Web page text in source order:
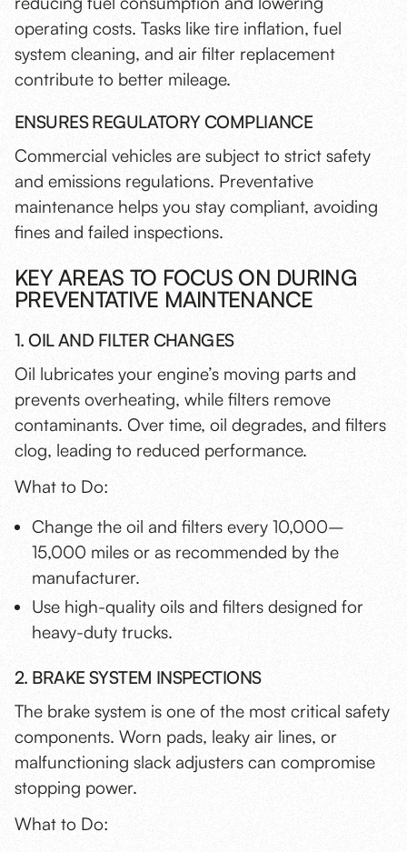
operating costs. Tasks like tire inflation, fuel
system cleaning, and air filter replacement
contribute to better mileage.
ENSURES REGULATORY COMPLIANCE
Commercial vehicles are subject to strict safety
and emissions regulations. Preventative
maintenance helps you stay compliant, avoiding
fines and failed inspections.
KEY AREAS TO FOCUS ON DURING
PREVENTATIVE MAINTENANCE
1. OIL AND FILTER CHANGES
Oil lubricates your engine’s moving parts and
prevents overheating, while filters remove
contaminants. Over time, oil degrades, and filters
clog, leading to reduced performance.
What to Do:
Change the oil and filters every 10,000–
15,000 miles or as recommended by the
manufacturer.
Use high-quality oils and filters designed for
heavy-duty trucks.
2. BRAKE SYSTEM INSPECTIONS
The brake system is one of the most critical safety
components. Worn pads, leaky air lines, or
malfunctioning slack adjusters can compromise
stopping power.
What to Do: